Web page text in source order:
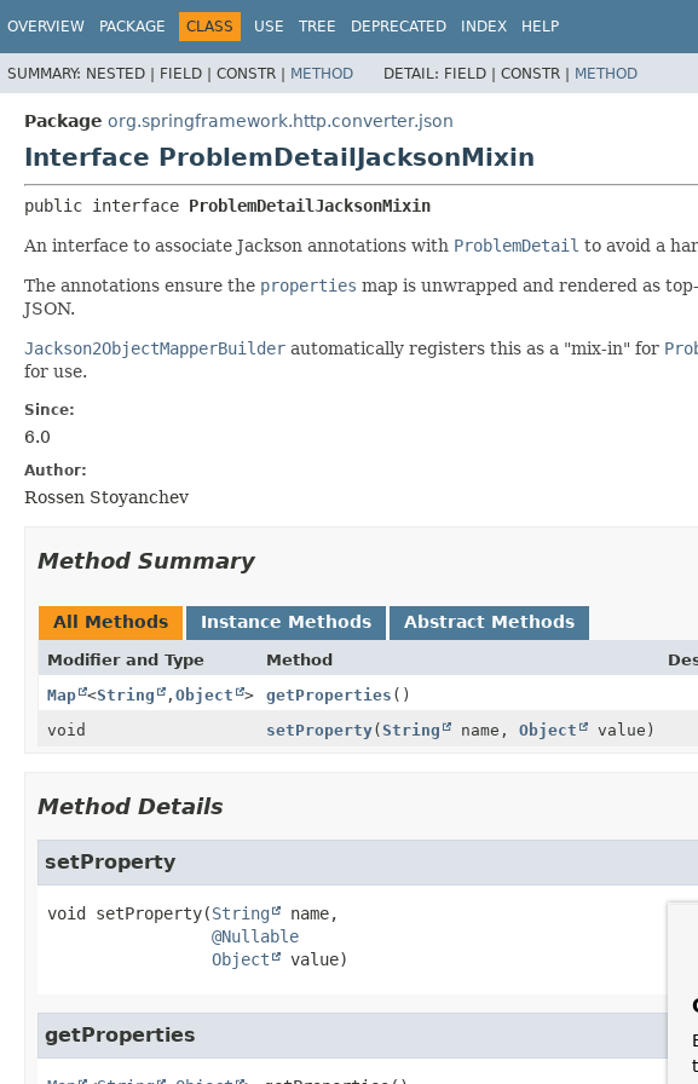
OVERVIEW PACKAGE CLASS USE TREE DEPRECATED INDEX HELP
SUMMARY: NESTED | FIELD | CONSTR | METHOD DETAIL: FIELD | CONSTR | METHOD
Package org.springframework.http.converter.json
Interface ProblemDetailJacksonMixin
public interface ProblemDetailJacksonMixin
An interface to associate Jackson annotations with ProblemDetail to avoid a
The annotations ensure the properties map is unwrapped and rendered as
JSON.
Jackson2ObjectMapperBuilder automatically registers this as a "mix-in" for
for use.
Since:
6.0
Author:
Rossen Stoyanchev
Method Summary
All Methods Instance Methods Abstract Methods
Modifier and Type Method
Map <String , Object > getProperties ()
void
setProperty(String name, Object value)
Method Details
setProperty
void setProperty(String
name,
@Nullable
Object
value)
getProperties